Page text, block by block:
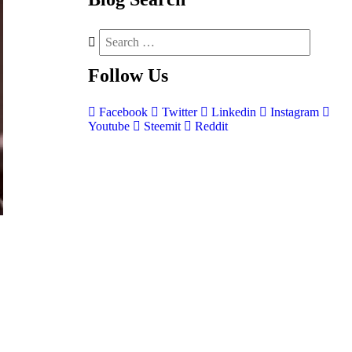
Follow Us
Facebook Twitter Linkedin
Instagram
Youtube
Steemit Reddit